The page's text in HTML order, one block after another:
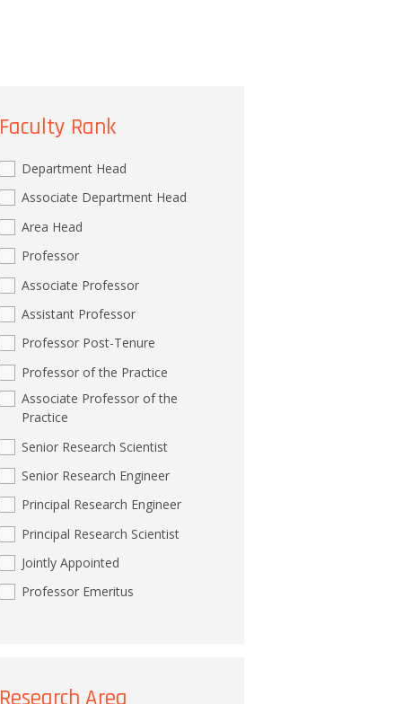
Faculty Rank
Department Head
Associate Department Head
Area Head
Professor
Associate Professor
Assistant Professor
Professor Post-Tenure
Professor of the Practice
Associate Professor of the
Practice
Senior Research Scientist
Senior Research Engineer
Principal Research Engineer
Principal Research Scientist
Jointly Appointed
Professor Emeritus